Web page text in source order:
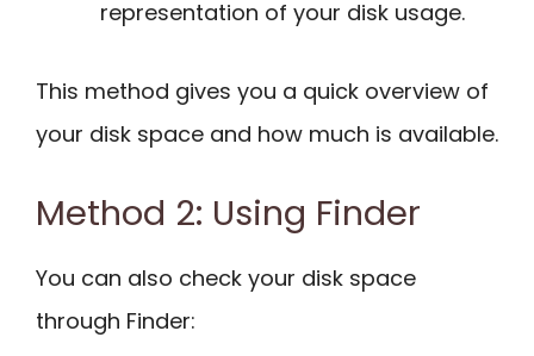
representation of your disk usage.
This method gives you a quick overview of
your disk space and how much is available.
Method 2: Using Finder
You can also check your disk space
through Finder: